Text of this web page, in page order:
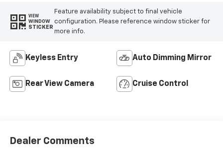
VIEW
WINDOW
STICKER
Feature availability subject to final vehicle
configuration. Please reference window sticker for
more info.
Keyless Entry Auto Dimming Mirror
Rear View Camera Cruise Control
Dealer Comments